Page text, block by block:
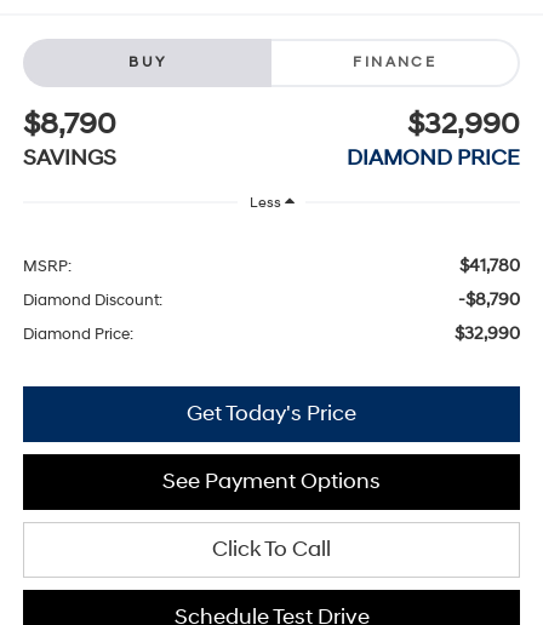
BUY FINANCE
$8,790
SAVINGS
$32,990
DIAMOND PRICE
Less
MSRP: $41,780
Diamond Discount: -$8,790
Diamond Price: $32,990
Get Today's Price
See Payment Options
Click To Call
Schedule Test Drive